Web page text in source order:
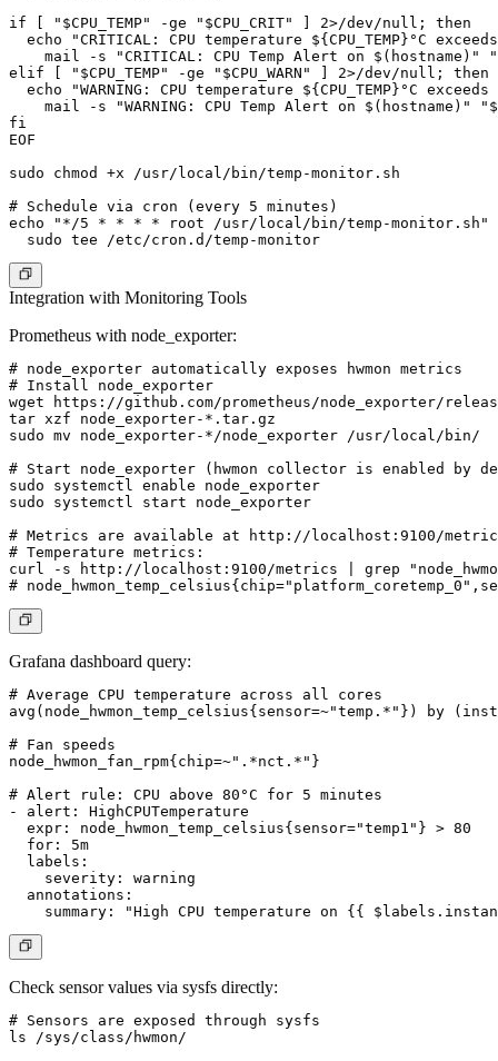
if [ "$CPU_TEMP" -ge "$CPU_CRIT" ] 2>/dev/null; then
echo "CRITICAL: CPU temperature ${CPU_TEMP}°C
mail -s "CRITICAL: CPU Temp Alert on $(hostname)"
elif [ "$CPU_TEMP" -ge "$CPU_WARN" ] 2>/dev/null; then
echo "WARNING: CPU temperature ${CPU_TEMP}°C exceeds
mail -s "WARNING: CPU Temp Alert on $(hostname)"
fi
EOF
sudo chmod +x /usr/local/bin/temp-monitor.sh
# Schedule via cron (every 5 minutes)
echo "*/5 * * * * root /usr/local/bin/temp-
Integration with Monitoring Tools
Prometheus with node_exporter:
# node_exporter automatically exposes hwmon metrics
# Install node_exporter
wget https://github.com/prometheus/node_exporter/
tar xzf node_exporter-*.tar.gz
sudo mv node_exporter-*/node_exporter /usr/local/bin/
# Start node_exporter (hwmon collector is enabled by
sudo systemctl enable node_exporter
sudo systemctl start node_exporter
# Metrics are available at http://localhost:9100/
# Temperature metrics:
curl -s http://localhost:9100/metrics | grep
Grafana dashboard query:
# Average CPU temperature across all cores
avg(node_hwmon_temp_celsius{sensor=~"temp.*"}) by
# Fan speeds
node_hwmon_fan_rpm{chip=~".*nct.*"}
# Alert rule: CPU above 80°C for 5 minutes
- alert: HighCPUTemperature
  expr: node_hwmon_temp_celsius{sensor="temp1"} > 80
  for: 5m
  labels:
    severity: warning
  annotations:
Check sensor values via sysfs directly:
# Sensors are exposed through sysfs
ls /sys/class/hwmon/